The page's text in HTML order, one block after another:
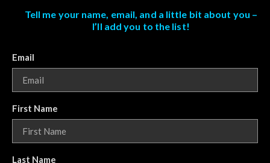
Tell me your name, email, and a little bit about you –
I’ll add you to the list!
Email
First Name
Last Name